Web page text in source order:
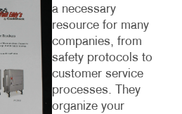
a necessary
resource for many
companies, from
safety protocols to
customer service
processes. They
organize your